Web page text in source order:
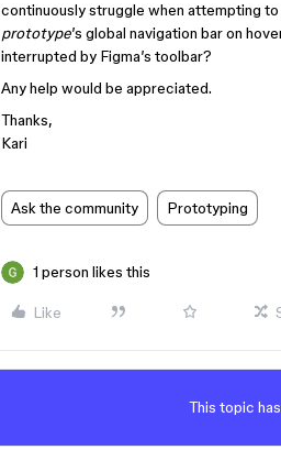
continuously struggle when attempting
prototype’s global navigation bar on
interrupted by Figma’s toolbar?
Any help would be appreciated.
Thanks,
Kari
Ask the community Prototyping
1 person likes this
Like
This topic